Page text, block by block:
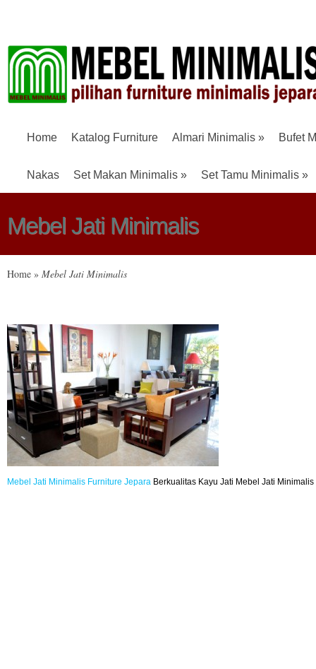
Home Katalog Furniture Almari Minimalis » Bufet
Nakas Set Makan Minimalis » Set Tamu Minimalis »
Mebel Jati Minimalis
Home » Mebel Jati Minimalis
Mebel Jati Minimalis Furniture Jepara Berkualitas Kayu Jati Mebel Jati